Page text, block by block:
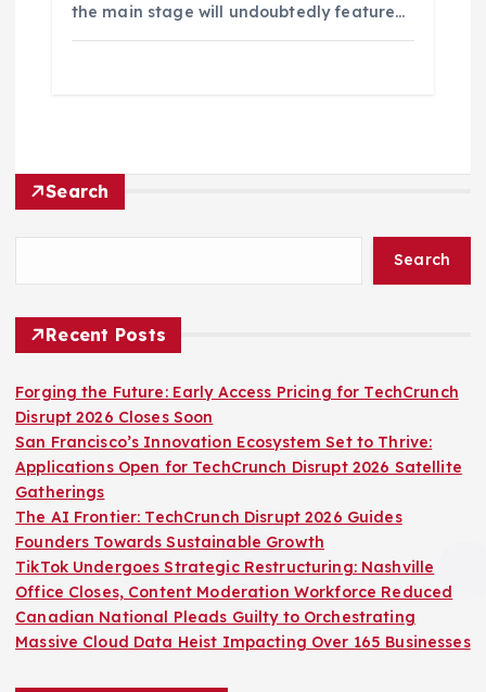
the main stage will undoubtedly feature…
Search
Search
Recent Posts
Forging the Future: Early Access Pricing for TechCrunch
Disrupt 2026 Closes Soon
San Francisco’s Innovation Ecosystem Set to Thrive:
Applications Open for TechCrunch Disrupt 2026 Satellite
Gatherings
The AI Frontier: TechCrunch Disrupt 2026 Guides
Founders Towards Sustainable Growth
TikTok Undergoes Strategic Restructuring: Nashville
Office Closes, Content Moderation Workforce Reduced
Canadian National Pleads Guilty to Orchestrating
Massive Cloud Data Heist Impacting Over 165 Businesses